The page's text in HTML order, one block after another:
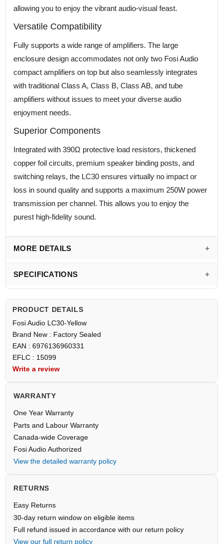
allowing you to enjoy the vibrant audio-visual feast.
Versatile Compatibility
Fully supports a wide range of amplifiers. The large
enclosure design accommodates not only two Fosi Audio
compact amplifiers on top but also seamlessly integrates
with traditional Class A, Class B, Class AB, and tube
amplifiers without issues to meet your diverse audio
enjoyment needs.
Superior Components
Integrated with 390Ω protective load resistors, thickened
copper foil circuits, premium speaker binding posts, and
switching relays, the LC30 ensures virtually no impact or
loss in sound quality and supports a maximum 250W power
transmission per channel. This allows you to enjoy the
purest high-fidelity sound.
MORE DETAILS
SPECIFICATIONS
PRODUCT DETAILS
Fosi Audio LC30-Yellow
Brand New : Factory Sealed
EAN : 6976136960331
EFLC : 15099
Write a review
WARRANTY
One Year Warranty
Parts and Labour Warranty
Canada-wide Coverage
Fosi Audio Authorized
View the detailed warranty policy
RETURNS
Easy Returns
30-day return window on eligible items
Full refund issued in accordance with our return policy
View our full return policy